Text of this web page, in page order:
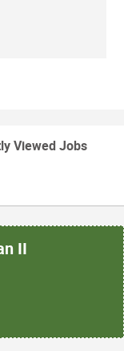
Viewed Jobs
II